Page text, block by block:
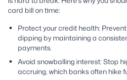
card bill on time:
Protect your credit health:
dipping by maintaining a
payments.
Avoid snowballing interest: Stop
accruing, which banks often hike